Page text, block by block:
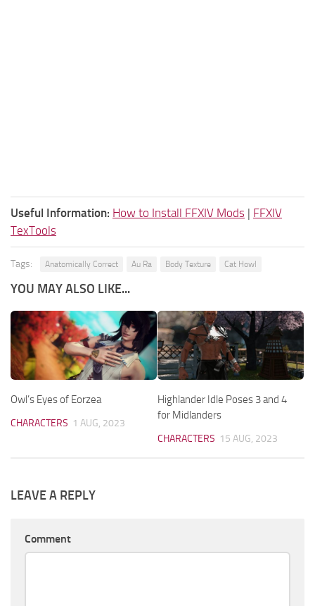
Useful Information: How to Install FFXIV Mods | FFXIV
TexTools
Tags: Anatomically Correct Au Ra Body Texture Cat Howl
YOU MAY ALSO LIKE...
Owl’s Eyes of Eorzea
CHARACTERS 1 AUG, 2023
Highlander Idle Poses 3 and 4
for Midlanders
CHARACTERS 15 AUG, 2023
LEAVE A REPLY
Comment